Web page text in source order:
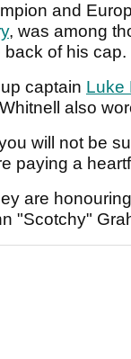
and
, was among
of his cap.
captain Luke
also
will not be
paying a
are
"Scotchy"